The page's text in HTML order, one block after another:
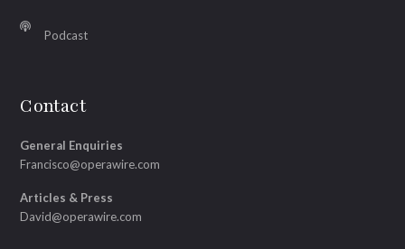
Podcast
Contact
General Enquiries
Francisco@operawire.com
Articles & Press
David@operawire.com